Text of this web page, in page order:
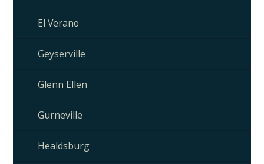
El Verano
Geyserville
Glenn Ellen
Gurneville
Healdsburg